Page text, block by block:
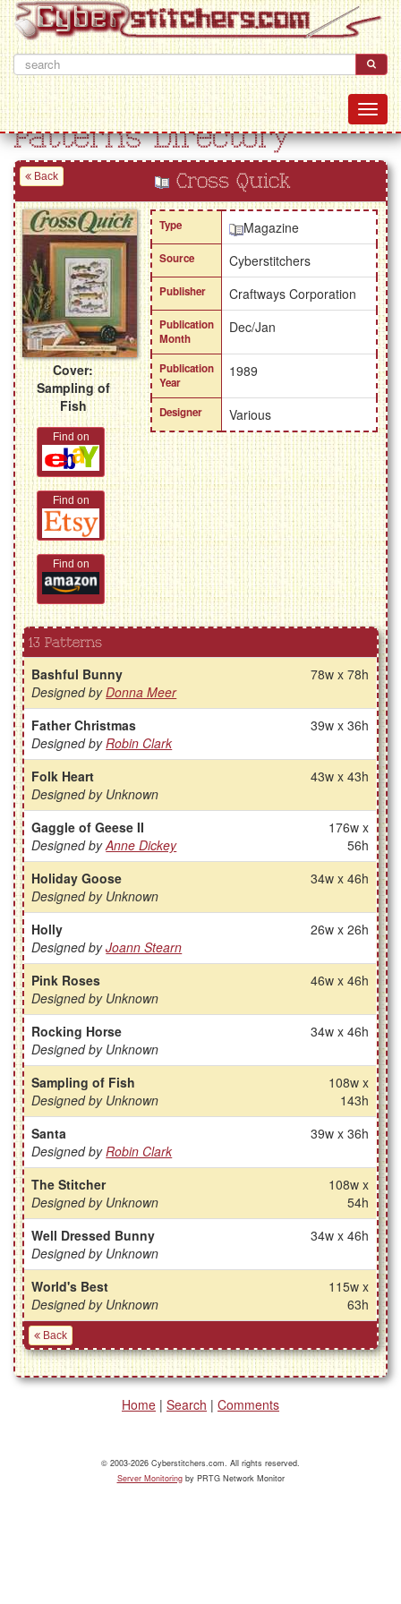
Patterns Directory
Back Cross Quick
Cover:
Sampling of
Fish
Find on
Find on
Find on
Type Magazine
Source Cyberstitchers
Publisher Craftways Corporation
Publication
Month
Dec/Jan
Publication
Year
1989
Designer Various
13 Patterns
Bashful Bunny
Designed byDonna Meer
78w x 78h
Father Christmas
Designed byRobin Clark
39w x 36h
Folk Heart
Designed by Unknown
43w x 43h
Gaggle of Geese II
Designed byAnne Dickey
176w x
56h
Holiday Goose
Designed by Unknown
34w x 46h
Holly
Designed byJoann Stearn
26w x 26h
Pink Roses
Designed by Unknown
46w x 46h
Rocking Horse
Designed by Unknown
34w x 46h
Sampling of Fish
Designed by Unknown
108w x
143h
Santa
Designed byRobin Clark
39w x 36h
The Stitcher
Designed by Unknown
108w x
54h
Well Dressed Bunny
Designed by Unknown
34w x 46h
World's Best
Designed by Unknown
115w x
63h
Back
Home | Search | Comments
© 2003-2026 Cyberstitchers.com. All rights reserved.
Server Monitoringby PRTG Network Monitor